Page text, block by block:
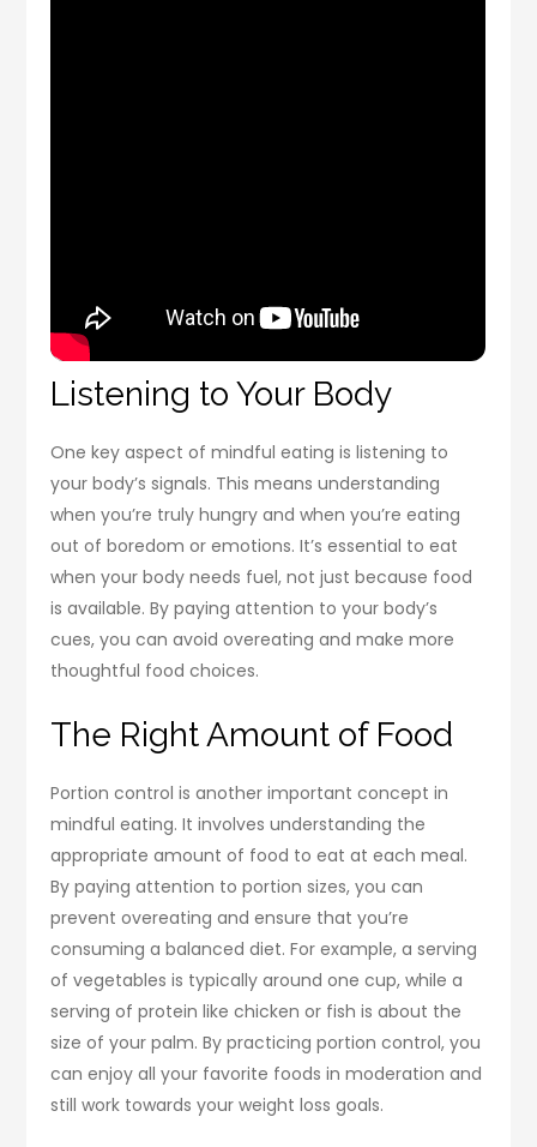
Listening to Your Body
One key aspect of mindful eating is listening to
your body’s signals. This means understanding
when you’re truly hungry and when you’re eating
out of boredom or emotions. It’s essential to eat
when your body needs fuel, not just because food
is available. By paying attention to your body’s
cues, you can avoid overeating and make more
thoughtful food choices.
The Right Amount of Food
Portion control is another important concept in
mindful eating. It involves understanding the
appropriate amount of food to eat at each meal.
By paying attention to portion sizes, you can
prevent overeating and ensure that you’re
consuming a balanced diet. For example, a serving
of vegetables is typically around one cup, while a
serving of protein like chicken or fish is about the
size of your palm. By practicing portion control, you
can enjoy all your favorite foods in moderation and
still work towards your weight loss goals.